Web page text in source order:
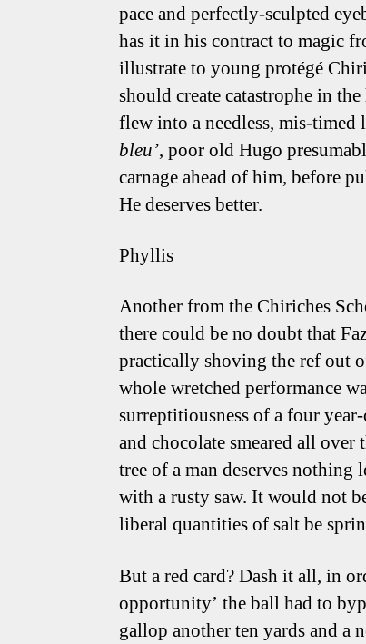
pace and perfectly-sculpted
has it in his contract to magic
illustrate to young protégé
should create catastrophe in
flew into a needless, mis-timed
bleu’, poor old Hugo
carnage ahead of him, before
He deserves better.
Phyllis
Another from the Chiriches
there could be no doubt that
practically shoving the ref out
whole wretched performance
surreptitiousness of a four
and chocolate smeared all
tree of a man deserves nothing
with a rusty saw. It would not
liberal quantities of salt be
But a red card? Dash it all, in
opportunity’ the ball had to
gallop another ten yards and a